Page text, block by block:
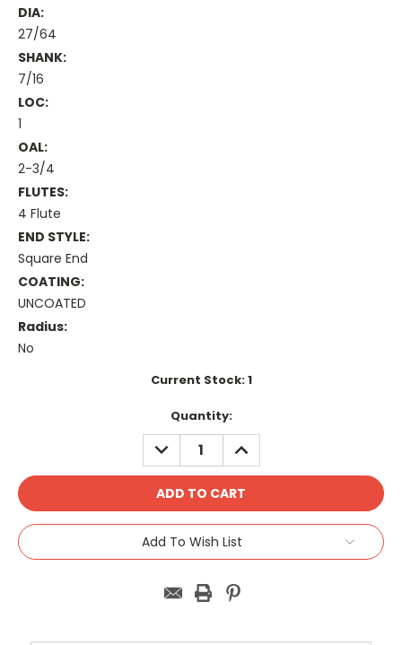
DIA:
27/64
SHANK:
7/16
LOC:
1
OAL:
2-3/4
FLUTES:
4 Flute
END STYLE:
Square End
COATING:
UNCOATED
Radius:
No
Current Stock:1
Quantity:
DECREASE
QUANTITY:
INCREASE
QUANTITY:
Add To Wish List